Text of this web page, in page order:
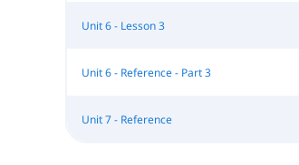
Unit 6 - Lesson 3
Unit 6 - Reference - Part 3
Unit 7 - Reference